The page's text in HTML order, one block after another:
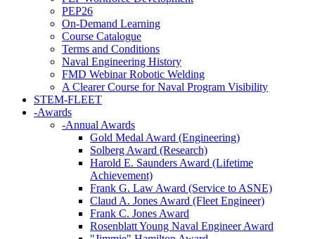
PEP26
On-Demand Learning
Course Catalogue
Terms and Conditions
Naval Engineering History
FMD Webinar Robotic Welding
A Clearer Course for Naval Program Visibility
STEM-FLEET
-Awards
-Annual Awards
Gold Medal Award (Engineering)
Solberg Award (Research)
Harold E. Saunders Award (Lifetime
Achievement)
Frank G. Law Award (Service to ASNE)
Claud A. Jones Award (Fleet Engineer)
Frank C. Jones Award
Rosenblatt Young Naval Engineer Award